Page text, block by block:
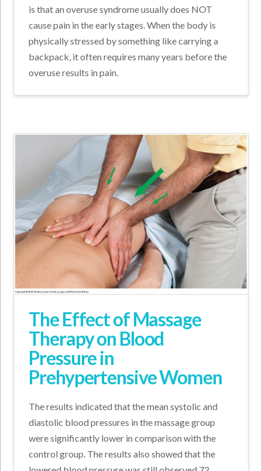
is that an overuse syndrome usually does NOT
cause pain in the early stages. When the body is
physically stressed by something like carrying a
backpack, it often requires many years before the
overuse results in pain.
The Effect of Massage
Therapy on Blood
Pressure in
Prehypertensive Women
The results indicated that the mean systolic and
diastolic blood pressures in the massage group
were significantly lower in comparison with the
control group. The results also showed that the